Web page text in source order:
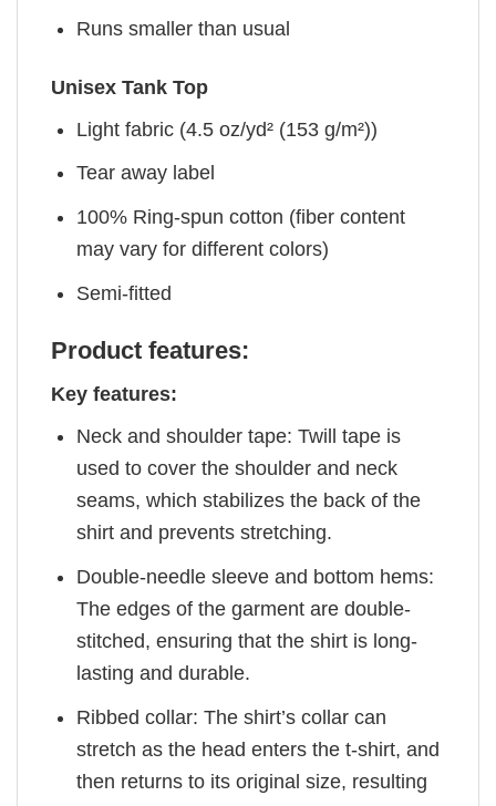
Runs smaller than usual
Unisex Tank Top
Light fabric (4.5 oz/yd² (153 g/m²))
Tear away label
100% Ring-spun cotton (fiber content
may vary for different colors)
Semi-fitted
Product features:
Key features:
Neck and shoulder tape: Twill tape is
used to cover the shoulder and neck
seams, which stabilizes the back of the
shirt and prevents stretching.
Double-needle sleeve and bottom hems:
The edges of the garment are double-
stitched, ensuring that the shirt is long-
lasting and durable.
Ribbed collar: The shirt’s collar can
stretch as the head enters the t-shirt, and
then returns to its original size, resulting